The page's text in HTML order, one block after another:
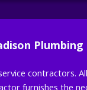
Plumbing
furnishes the